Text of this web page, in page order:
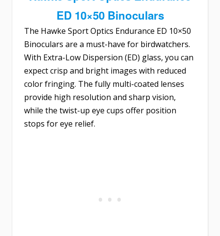
ED 10×50 Binoculars
The Hawke Sport Optics Endurance ED 10×50
Binoculars are a must-have for birdwatchers.
With Extra-Low Dispersion (ED) glass, you can
expect crisp and bright images with reduced
color fringing. The fully multi-coated lenses
provide high resolution and sharp vision,
while the twist-up eye cups offer position
stops for eye relief.